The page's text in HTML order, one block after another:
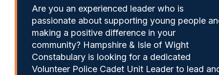
Are you an experienced leader who is
passionate about supporting young people
making a positive difference in your
community? Hampshire & Isle of Wight
Constabulary is looking for a dedicated
Volunteer Police Cadet Unit Leader to lead